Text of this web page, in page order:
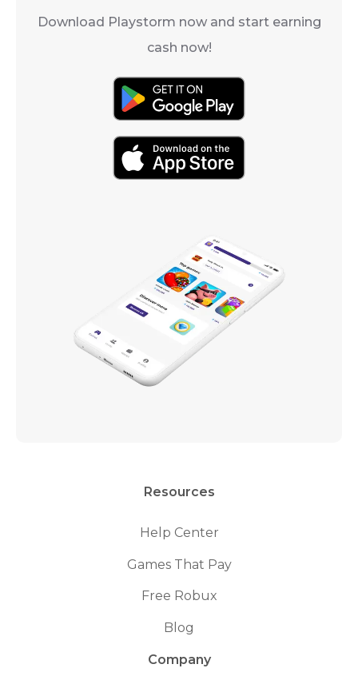
Download Playstorm now and start earning
cash now!
Resources
Help Center
Games That Pay
Free Robux
Blog
Company